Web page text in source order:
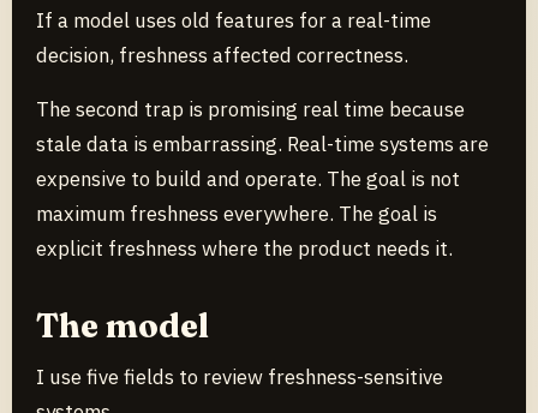
If a model uses old features for a real-time
decision, freshness affected correctness.
The second trap is promising real time because
stale data is embarrassing. Real-time systems are
expensive to build and operate. The goal is not
maximum freshness everywhere. The goal is
explicit freshness where the product needs it.
The model
I use five fields to review freshness-sensitive